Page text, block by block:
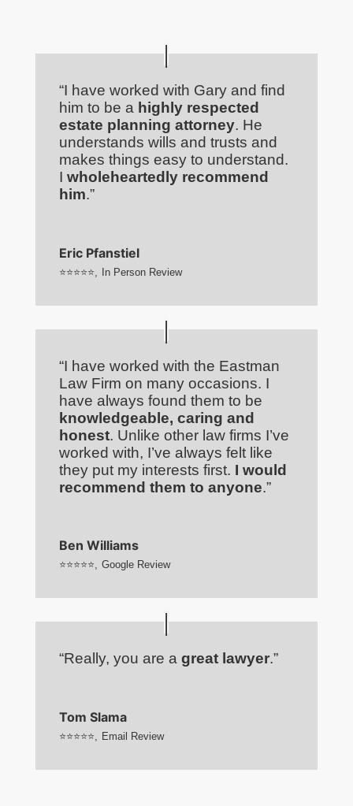
“I have worked with Gary and find
him to be a highly respected
estate planning attorney. He
understands wills and trusts and
makes things easy to understand.
I wholeheartedly recommend
him.”
Eric Pfanstiel
⭐⭐⭐⭐⭐ In Person Review
“I have worked with the Eastman
Law Firm on many occasions. I
have always found them to be
knowledgeable, caring and
honest. Unlike other law firms I’ve
worked with, I’ve always felt like
they put my interests first. I would
recommend them to anyone.”
Ben Williams
⭐⭐⭐⭐⭐, Google Review
“Really, you are a great lawyer.”
Tom Slama
⭐⭐⭐⭐⭐ Email Review